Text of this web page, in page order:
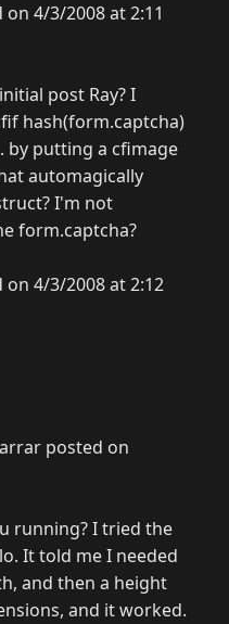
4/3/2008 at 2:11
post Ray? I
hash(form.captcha)
by putting a cfimage
automagically
I'm not
form.captcha?
on 4/3/2008 at 2:12
posted on
running? I tried the
It told me I needed
and then a height
and it worked.